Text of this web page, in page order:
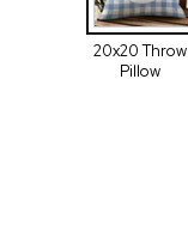
20x20 Throw
Pillow